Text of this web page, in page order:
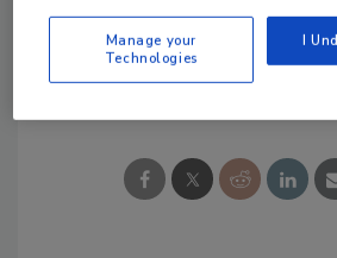
Share This
Manage your
Technologies
I